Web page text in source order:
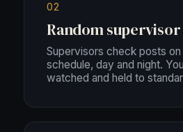
02
Random
Supervisors check posts
schedule, day and night.
watched and held to